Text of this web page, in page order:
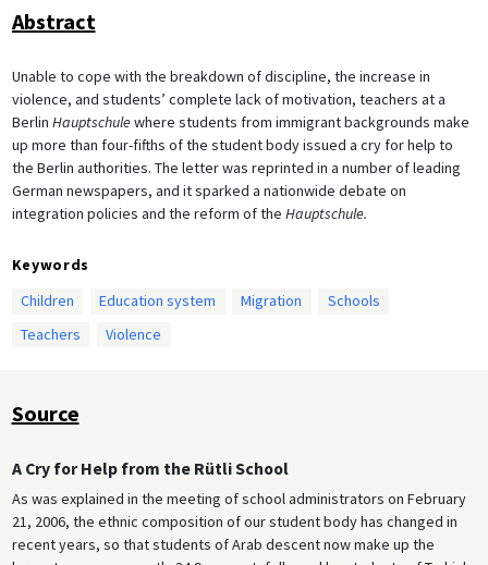
Abstract
Unable to cope with the breakdown of discipline, the increase in
violence, and students’ complete lack of motivation, teachers at a
Berlin Hauptschulewhere students from immigrant backgrounds make
up more than four-fifths of the student body issued a cry for help to
the Berlin authorities. The letter was reprinted in a number of leading
German newspapers, and it sparked a nationwide debate on
integration policies and the reform of the Hauptschule.
Keywords
Children
Education system Migration
Schools
Teachers
Violence
Source
A Cry for Help from the Rütli School
As was explained in the meeting of school administrators on February
21, 2006, the ethnic composition of our student body has changed in
recent years, so that students of Arab descent now make up the